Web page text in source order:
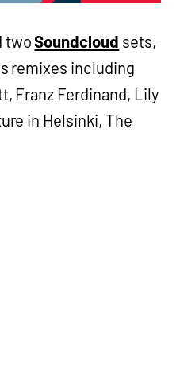
twoSoundcloud sets,
remixes including
Franz Ferdinand, Lily
in Helsinki, The